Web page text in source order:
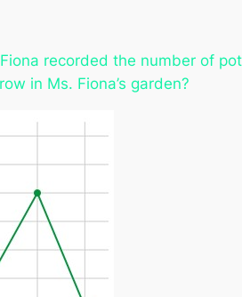
recorded the number of
in Ms. Fiona’s garden?